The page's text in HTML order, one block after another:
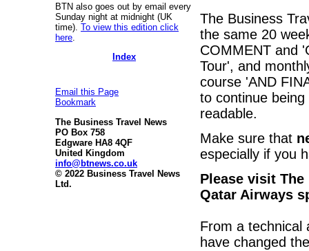
BTN also goes out by email every
Sunday night at midnight (UK
time). To view this edition click
here
Index
Email this Page
Bookmark
The Business Travel News
PO Box 758
Edgware HA8 4QF
United Kingdom
info@btnews.co.uk
© 2022 Business Travel News
Ltd.
The Business
the same 20
COMMENT and
Tour', and
course 'AND
to continue
readable.
Make sure that
especially if you
Please visit
Qatar Airways
From a technical
have changed